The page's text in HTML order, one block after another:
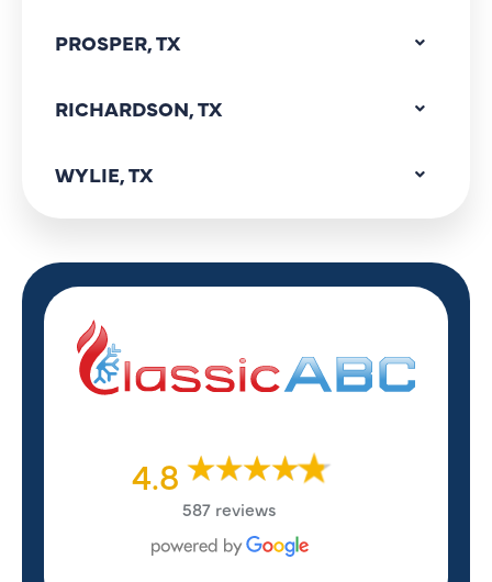
PROSPER, TX
RICHARDSON, TX
WYLIE, TX
4.8
587 reviews